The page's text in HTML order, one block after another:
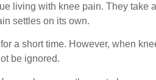
living with knee pain. They take
settles on its own.
a short time. However, when
be ignored.